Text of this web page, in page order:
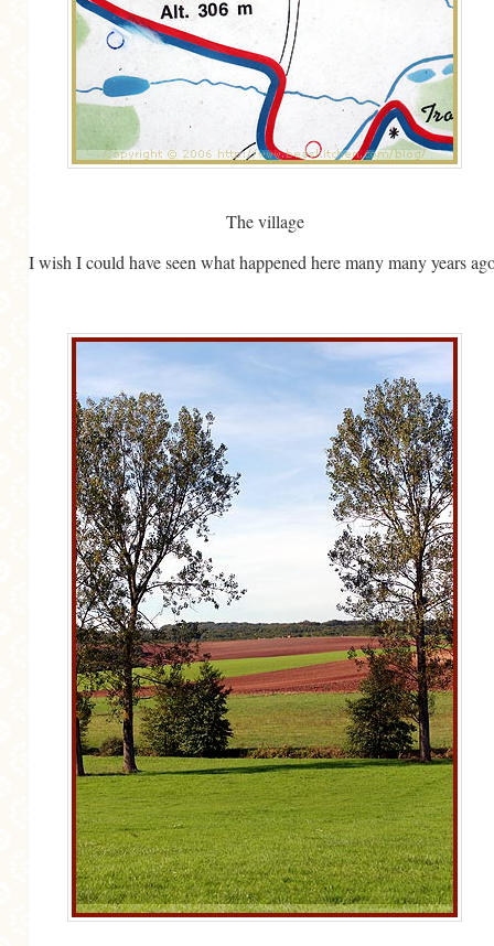
FOOD PHOTOGRAPHY
FOOD STYLING
FRENCH INSPIRED
FRUIT
GENERAL
SALAD
The village
I wish I could have seen what happened here many many years